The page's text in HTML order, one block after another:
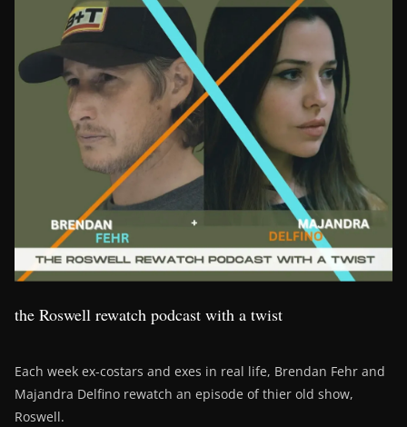
the Roswell rewatch podcast with a twist
Each week ex-costars and exes in real life, Brendan Fehr and
Majandra Delfino rewatch an episode of thier old show,
Roswell.